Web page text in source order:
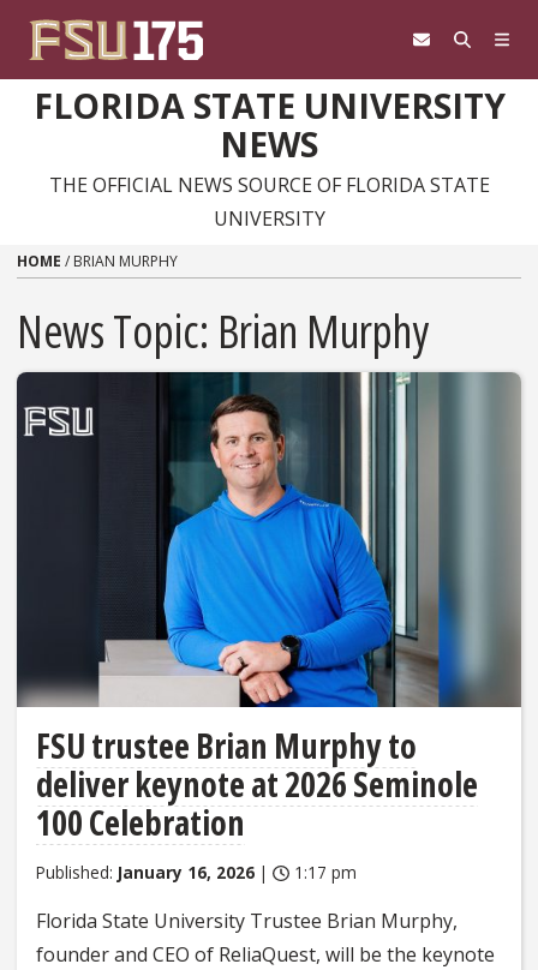
FLORIDA STATE UNIVERSITY
NEWS
THE OFFICIAL NEWS SOURCE OF FLORIDA STATE
UNIVERSITY
HOME / BRIAN MURPHY
News Topic: Brian Murphy
FSU trustee Brian Murphy to
deliver keynote at 2026 Seminole
100 Celebration
Published: January 16, 2026 | 1:17 pm
Florida State University Trustee Brian Murphy,
founder and CEO of ReliaQuest, will be the keynote